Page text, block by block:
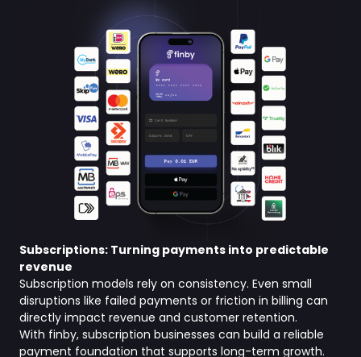
Subscriptions: Turning payments into predictable
revenue
Subscription models rely on consistency. Even small
disruptions like failed payments or friction in billing can
directly impact revenue and customer retention.
With finby, subscription businesses can build a reliable
payment foundation that supports long-term growth.